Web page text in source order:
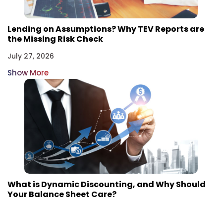
Lending on Assumptions? Why TEV Reports are
the Missing Risk Check
July 27, 2026
Show More
What is Dynamic Discounting, and Why Should
Your Balance Sheet Care?